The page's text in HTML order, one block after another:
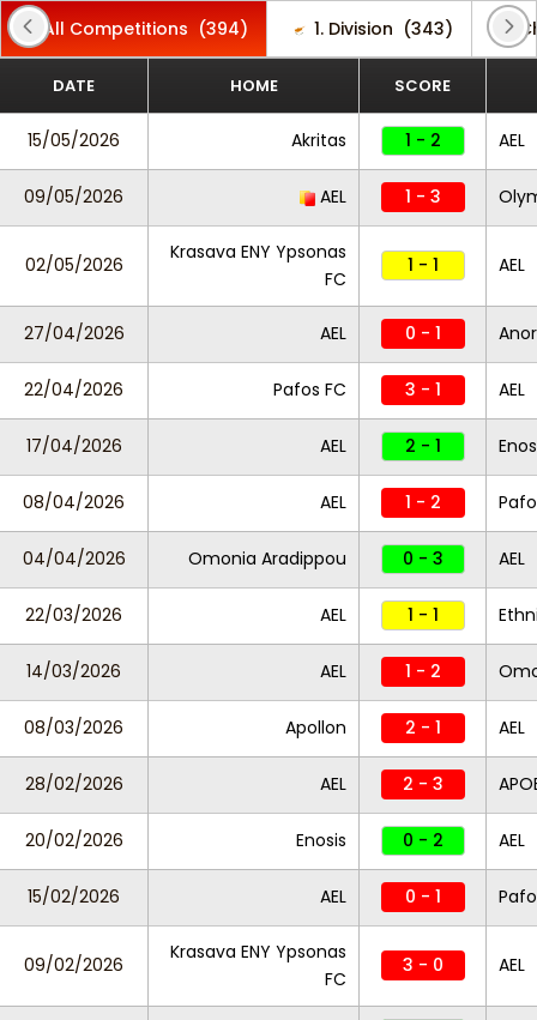
All Competitions (394) 1. Division (343)
DATE HOME SCORE
15/05/2026 Akritas 1 - 2 AEL
09/05/2026 AEL 1 - 3
02/05/2026
Krasava ENY Ypsonas
FC
1 - 1 AEL
27/04/2026 AEL 0 - 1
22/04/2026 Pafos FC 3 - 1 AEL
17/04/2026 AEL 2 - 1
08/04/2026 AEL 1 - 2
04/04/2026 Omonia Aradippou 0 - 3 AEL
22/03/2026 AEL 1 - 1
14/03/2026 AEL 1 - 2
08/03/2026 Apollon 2 - 1 AEL
28/02/2026 AEL 2 - 3
20/02/2026 Enosis 0 - 2 AEL
15/02/2026 AEL 0 - 1
09/02/2026
Krasava ENY Ypsonas
FC
3 - 0 AEL